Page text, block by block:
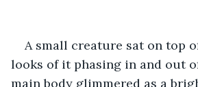
A small creature sat on top
looks of it phasing in and out
main body glimmered as a